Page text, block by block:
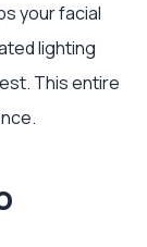
your facial
lighting
This entire